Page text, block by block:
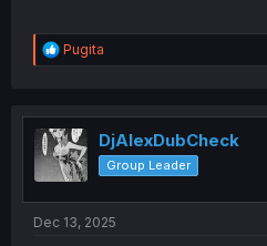
R
e
t
i
o
n
Pugita
DjAlexDubCheck
Group Leader
Dec 13, 2025